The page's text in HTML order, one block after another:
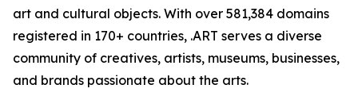
art and cultural objects. With over 581,384 domains
registered in 170+ countries, .ART serves a diverse
community of creatives, artists, museums, businesses,
and brands passionate about the arts.